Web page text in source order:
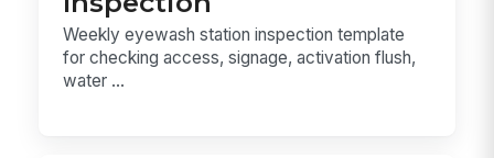
Weekly eyewash station inspection template
for checking access, signage, activation flush,
water ...